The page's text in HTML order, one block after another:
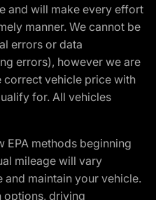
and will make every effort
manner. We cannot be
errors or data
errors), however we are
correct vehicle price with
for. All vehicles
EPA methods beginning
mileage will vary
maintain your vehicle.
options, driving